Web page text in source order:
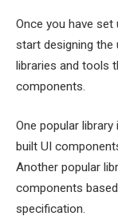
Once you have
start designing the
libraries and tools
components.
One popular
built UI
Another popular
components
specification.